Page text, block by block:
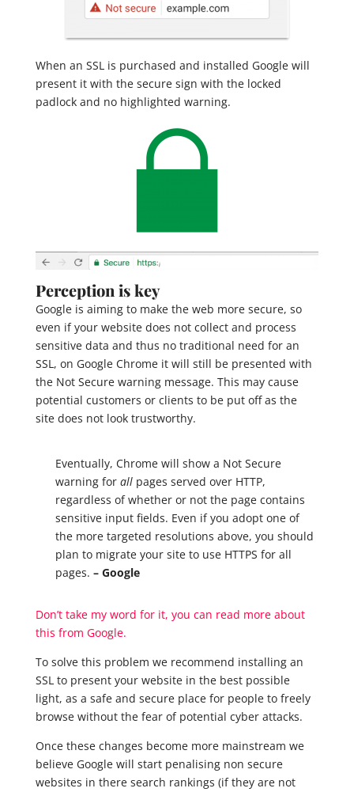
When an SSL is purchased and installed Google will
present it with the secure sign with the locked
padlock and no highlighted warning.
Perception is key
Google is aiming to make the web more secure, so
even if your website does not collect and process
sensitive data and thus no traditional need for an
SSL, on Google Chrome it will still be presented with
the Not Secure warning message. This may cause
potential customers or clients to be put off as the
site does not look trustworthy.
Eventually, Chrome will show a Not Secure
warning for allpages served over HTTP,
regardless of whether or not the page contains
sensitive input fields. Even if you adopt one of
the more targeted resolutions above, you should
plan to migrate your site to use HTTPS for all
pages. – Google
Don’t take my word for it, you can read more about
this from Google.
To solve this problem we recommend installing an
SSL to present your website in the best possible
light, as a safe and secure place for people to freely
browse without the fear of potential cyber attacks.
Once these changes become more mainstream we
believe Google will start penalising non secure
websites in there search rankings (if they are not